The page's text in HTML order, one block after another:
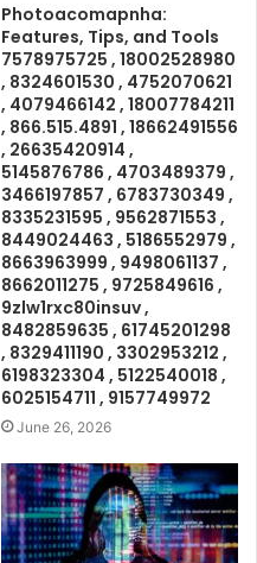
Photoacomapnha:
Features, Tips, and Tools
7578975725 , 18002528980
, 8324601530 , 4752070621
, 4079466142 , 18007784211
, 866.515.4891 , 18662491556
, 26635420914 ,
5145876786 , 4703489379 ,
3466197857 , 6783730349 ,
8335231595 , 9562871553 ,
8449024463 , 5186552979 ,
8663963999 , 9498061137 ,
8662011275 , 9725849616 ,
9zlw1rxc80insuv ,
8482859635 , 61745201298
, 8329411190 , 3302953212 ,
6198323304 , 5122540018 ,
6025154711 , 9157749972
June 26, 2026